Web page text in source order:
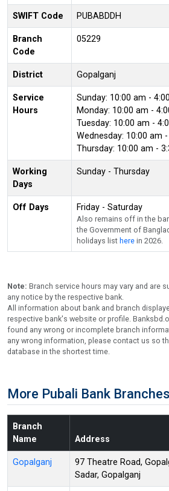
SWIFT Code PUBABDDH
Branch
Code
05229
District Gopalganj
Service
Hours
Sunday: 10:00 am -
Monday: 10:00 am -
Tuesday: 10:00 am -
Wednesday: 10:00 am
Thursday: 10:00 am -
Working
Days
Sunday - Thursday
Off Days Friday - Saturday
Also remains off in the
the Government of
holidays list here in 2026.
Note: Branch service hours may vary and are
any notice by the respective bank.
All information about bank and branch
respective bank's website or profile.
found any wrong or incomplete branch
any wrong information, please contact us so
database in the shortest time.
More Pubali Bank
Branch
Name
Address
Gopalganj
97 Theatre Road,
Sadar, Gopalganj